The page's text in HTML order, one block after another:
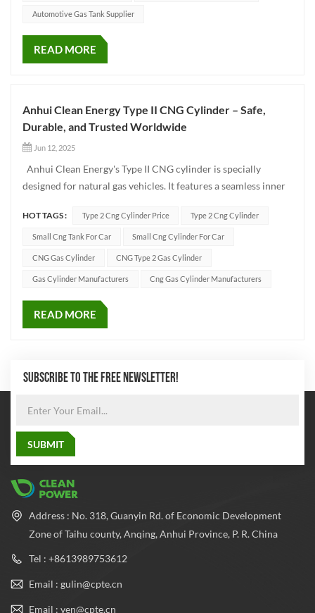
Automotive Gas Tank Supplier
READ MORE
Anhui Clean Energy Type II CNG Cylinder – Safe,
Durable, and Trusted Worldwide
Jun 12, 2025
Anhui Clean Energy's Type II CNG cylinder is specially
designed for natural gas vehicles. It features a seamless inner
fiberglass to ensure excellent pressure resistance while
significantly reducing weight. Manufactured in...
HOT TAGS : Type 2 Cng Cylinder Price Type 2 Cng Cylinder
Small Cng Tank For Car Small Cng Cylinder For Car
CNG Gas Cylinder CNG Type 2 Gas Cylinder
Gas Cylinder Manufacturers Cng Gas Cylinder Manufacturers
READ MORE
SUBSCRIBE TO THE FREE NEWSLETTER!
Address : No. 318, Guanyin Rd. of Economic Development
Zone of Taihu county, Anqing, Anhui Province, P. R. China
Tel : +8613989753612
Email : gulin@cpte.cn
Email : ven@cpte.cn